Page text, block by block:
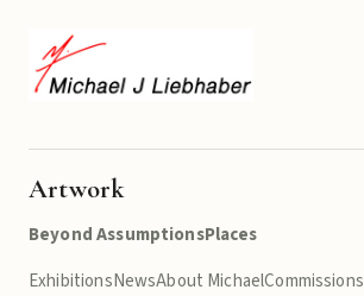
Artwork
Beyond AssumptionsPlaces
ExhibitionsNewsAbout MichaelCommissions